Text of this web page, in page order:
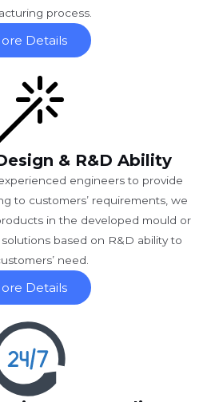
process.
Details
& R&D Ability
engineers to provide
to customers’ requirements, we
in the developed mould or
based on R&D ability to
need.
Details